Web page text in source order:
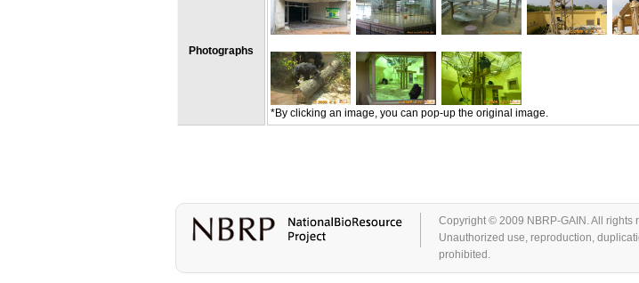
Photographs
*By clicking an image, you can pop-up the original image.
Copyright © 2009 NBRP-GAIN. All rights
Unauthorized use, reproduction,
prohibited.